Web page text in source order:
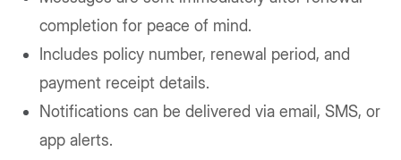
completion for peace of mind.
Includes policy number, renewal period, and
payment receipt details.
Notifications can be delivered via email, SMS, or
app alerts.